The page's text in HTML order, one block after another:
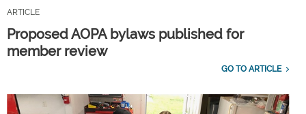
ARTICLE
Proposed AOPA bylaws published for
member review
GO TO ARTICLE